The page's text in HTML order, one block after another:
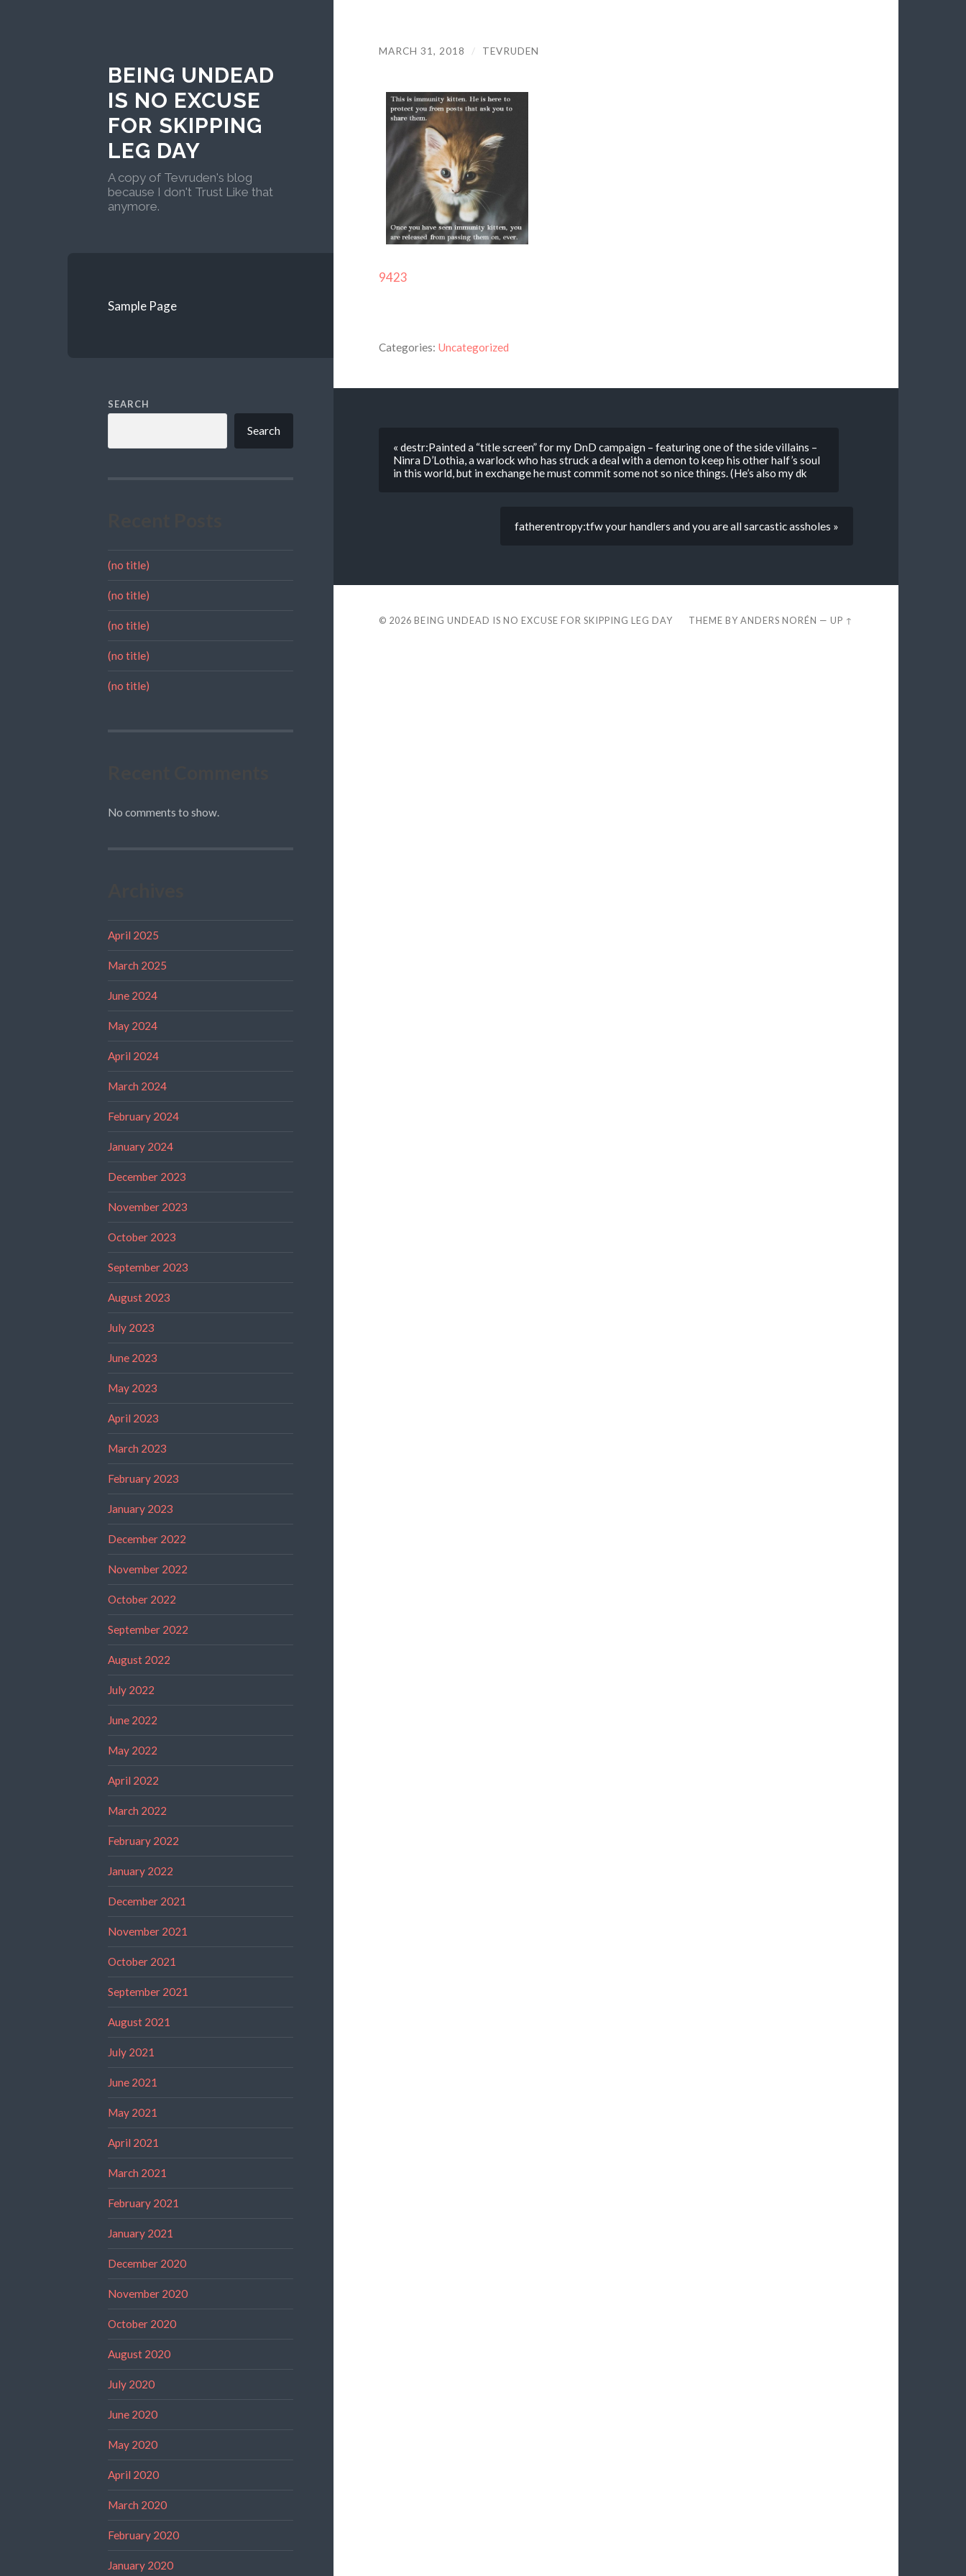
BEING UNDEAD
IS NO EXCUSE
FOR SKIPPING
LEG DAY
A copy of Tevruden's blog
because I don't Trust Like that
anymore.
Sample Page
SEARCH
Search
(no title)
(no title)
(no title)
(no title)
(no title)
No comments to show.
April 2025
March 2025
June 2024
May 2024
April 2024
March 2024
February 2024
January 2024
December 2023
November 2023
October 2023
September 2023
August 2023
July 2023
June 2023
May 2023
April 2023
March 2023
February 2023
January 2023
December 2022
November 2022
October 2022
September 2022
August 2022
July 2022
June 2022
May 2022
April 2022
March 2022
February 2022
January 2022
December 2021
November 2021
October 2021
September 2021
August 2021
July 2021
June 2021
May 2021
April 2021
March 2021
February 2021
January 2021
December 2020
November 2020
October 2020
August 2020
July 2020
June 2020
May 2020
April 2020
March 2020
February 2020
January 2020
MARCH 31, 2018 / TEVRUDEN
9423
Categories: Uncategorized
« destr:Painted a “title screen” for my DnD campaign – featuring one of the side villains –
Ninra D’Lothia, a warlock who has struck a deal with a demon to keep his other half’s soul
in this world, but in exchange he must commit some not so nice things. (He’s also my dk
fatherentropy:tfw your handlers and you are all sarcastic assholes »
© 2026 BEING UNDEAD IS NO EXCUSE FOR SKIPPING LEG DAY THEME BYANDERS NORÉN —UP ↑